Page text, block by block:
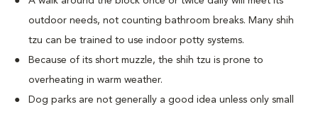
outdoor needs, not counting bathroom breaks. Many shih
tzu can be trained to use indoor potty systems.
Because of its short muzzle, the shih tzu is prone to
overheating in warm weather.
Dog parks are not generally a good idea unless only small